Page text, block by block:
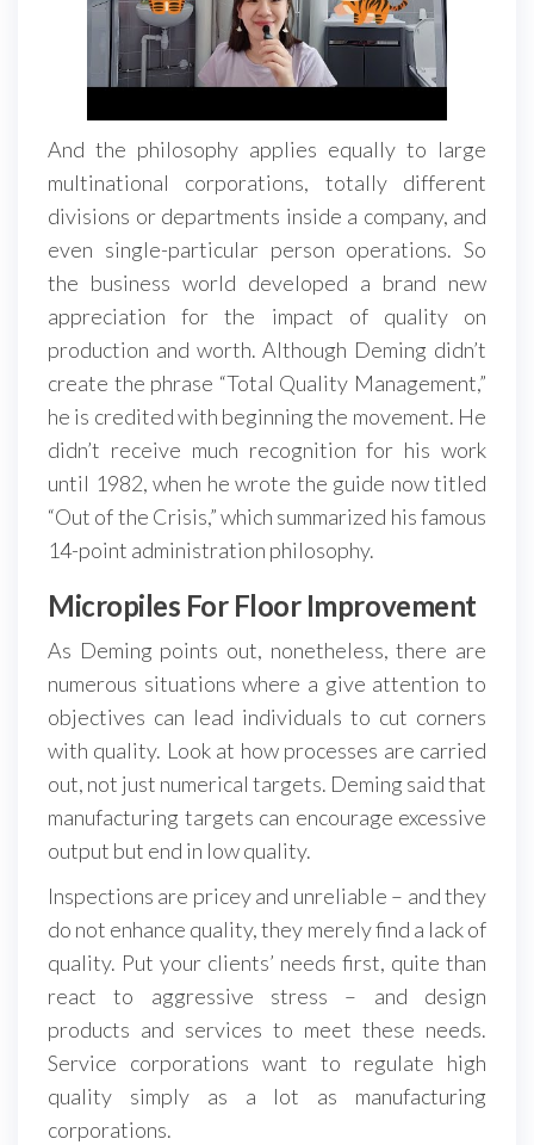
And the philosophy applies equally to large
multinational corporations, totally different
divisions or departments inside a company, and
even single-particular person operations. So
the business world developed a brand new
appreciation for the impact of quality on
production and worth. Although Deming didn’t
create the phrase “Total Quality Management,”
he is credited with beginning the movement. He
didn’t receive much recognition for his work
until 1982, when he wrote the guide now titled
“Out of the Crisis,” which summarized his famous
14-point administration philosophy.
Micropiles For Floor Improvement
As Deming points out, nonetheless, there are
numerous situations where a give attention to
objectives can lead individuals to cut corners
with quality. Look at how processes are carried
out, not just numerical targets. Deming said that
manufacturing targets can encourage excessive
output but end in low quality.
Inspections are pricey and unreliable – and they
do not enhance quality, they merely find a lack of
quality. Put your clients’ needs first, quite than
react to aggressive stress – and design
products and services to meet these needs.
Service corporations want to regulate high
quality simply as a lot as manufacturing
corporations.